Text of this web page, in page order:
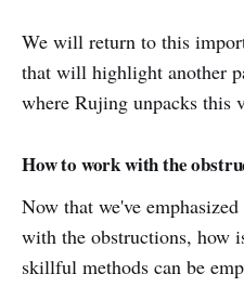
We will return to this
that will highlight another
where Rujing unpacks this
How to work with the
Now that we've
with the obstructions, how
skillful methods can be